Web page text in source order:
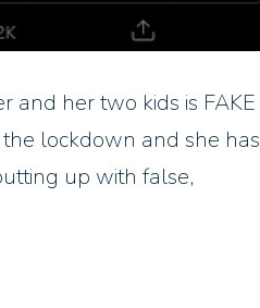
and her two kids is FAKE
lockdown and she has
up with false,